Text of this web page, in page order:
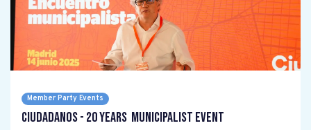
Member Party Events
Ciudadanos - 20 years Municipalist Event